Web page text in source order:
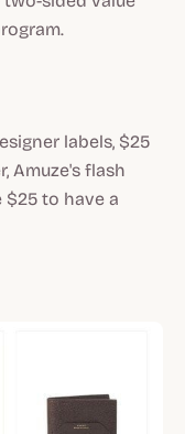
labels, $25
Amuze's flash
to have a